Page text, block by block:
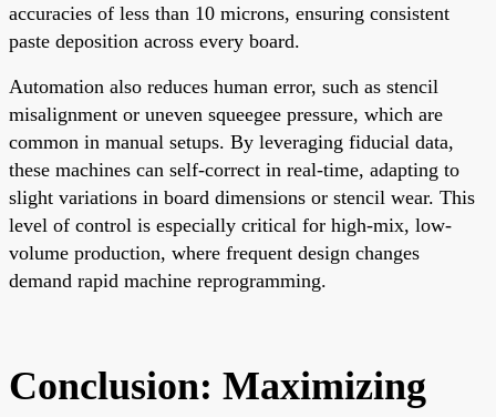
accuracies of less than 10 microns, ensuring consistent
paste deposition across every board.
Automation also reduces human error, such as stencil
misalignment or uneven squeegee pressure, which are
common in manual setups. By leveraging fiducial data,
these machines can self-correct in real-time, adapting to
slight variations in board dimensions or stencil wear. This
level of control is especially critical for high-mix, low-
volume production, where frequent design changes
demand rapid machine reprogramming.
Conclusion: Maximizing